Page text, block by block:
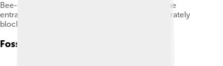
Bee-eater colony destroyed by bee-keepers. The
entrances into the bee eater's nests were deliberately
blocked with stones
Fossil Record